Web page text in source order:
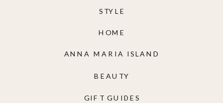
GIFT GUIDES
BEAUTY
ANNA MARIA ISLAND
HOME
STYLE